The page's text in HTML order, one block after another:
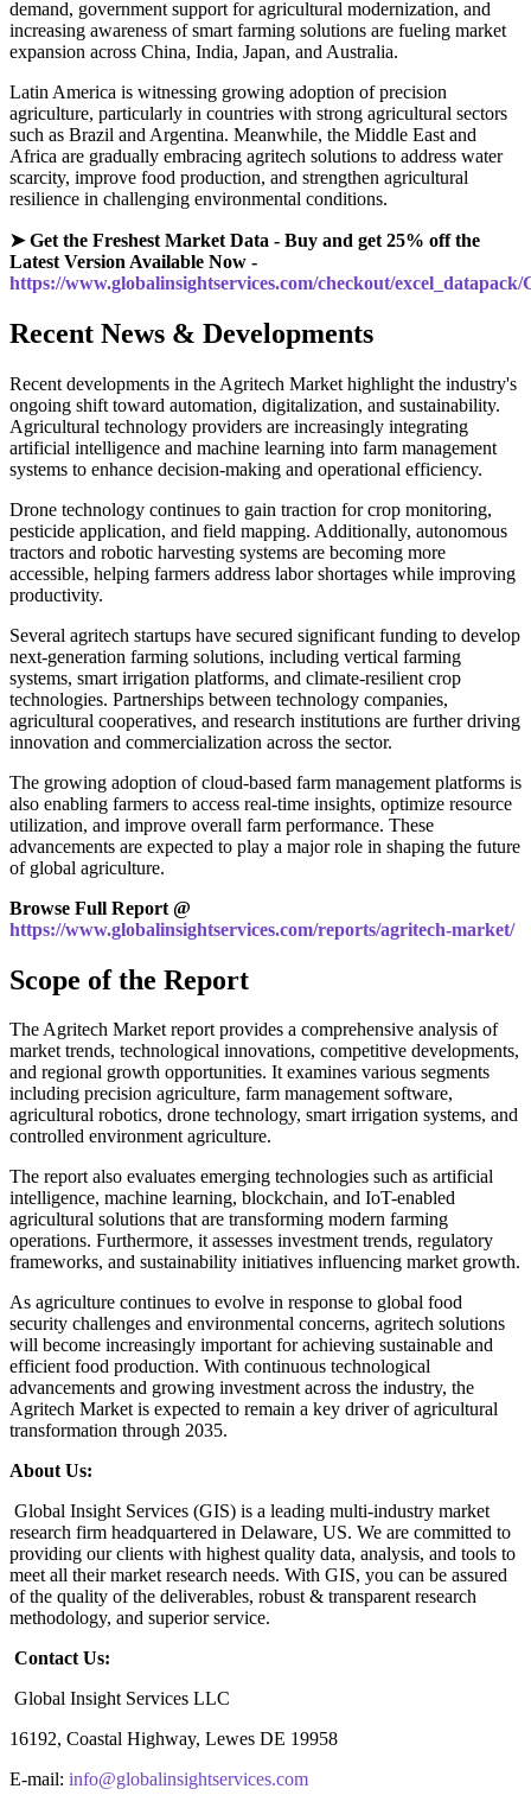
demand, government support for agricultural modernization, and
increasing awareness of smart farming solutions are fueling market
expansion across China, India, Japan, and Australia.
Latin America is witnessing growing adoption of precision
agriculture, particularly in countries with strong agricultural sectors
such as Brazil and Argentina. Meanwhile, the Middle East and
Africa are gradually embracing agritech solutions to address water
scarcity, improve food production, and strengthen agricultural
resilience in challenging environmental conditions.
➤ Get the Freshest Market Data - Buy and get 25% off the
Latest Version Available Now -
https://www.globalinsightservices.com/checkout/excel_datapack/
Recent News & Developments
Recent developments in the Agritech Market highlight the industry's
ongoing shift toward automation, digitalization, and sustainability.
Agricultural technology providers are increasingly integrating
artificial intelligence and machine learning into farm management
systems to enhance decision-making and operational efficiency.
Drone technology continues to gain traction for crop monitoring,
pesticide application, and field mapping. Additionally, autonomous
tractors and robotic harvesting systems are becoming more
accessible, helping farmers address labor shortages while improving
productivity.
Several agritech startups have secured significant funding to develop
next-generation farming solutions, including vertical farming
systems, smart irrigation platforms, and climate-resilient crop
technologies. Partnerships between technology companies,
agricultural cooperatives, and research institutions are further driving
innovation and commercialization across the sector.
The growing adoption of cloud-based farm management platforms is
also enabling farmers to access real-time insights, optimize resource
utilization, and improve overall farm performance. These
advancements are expected to play a major role in shaping the future
of global agriculture.
Browse Full Report @
https://www.globalinsightservices.com/reports/agritech-market/
Scope of the Report
The Agritech Market report provides a comprehensive analysis of
market trends, technological innovations, competitive developments,
and regional growth opportunities. It examines various segments
including precision agriculture, farm management software,
agricultural robotics, drone technology, smart irrigation systems, and
controlled environment agriculture.
The report also evaluates emerging technologies such as artificial
intelligence, machine learning, blockchain, and IoT-enabled
agricultural solutions that are transforming modern farming
operations. Furthermore, it assesses investment trends, regulatory
frameworks, and sustainability initiatives influencing market growth.
As agriculture continues to evolve in response to global food
security challenges and environmental concerns, agritech solutions
will become increasingly important for achieving sustainable and
efficient food production. With continuous technological
advancements and growing investment across the industry, the
Agritech Market is expected to remain a key driver of agricultural
transformation through 2035.
About Us:
Global Insight Services (GIS) is a leading multi-industry market
research firm headquartered in Delaware, US. We are committed to
providing our clients with highest quality data, analysis, and tools to
meet all their market research needs. With GIS, you can be assured
of the quality of the deliverables, robust & transparent research
methodology, and superior service.
Contact Us:
Global Insight Services LLC
16192, Coastal Highway, Lewes DE 19958
E-mail: info@globalinsightservices.com